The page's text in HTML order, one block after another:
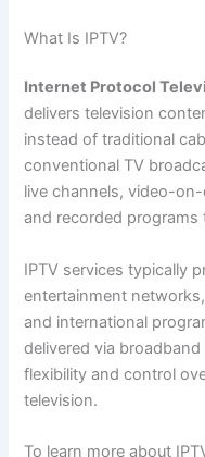
What Is IPTV?
Internet Protocol
delivers television
instead of traditional
conventional TV
live channels, video-
and recorded
IPTV services typically
entertainment
and international
delivered via
flexibility and control
television.
To learn more about